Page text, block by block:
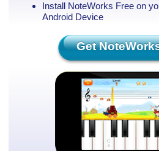
Install NoteWorks Free on
Android Device
Get